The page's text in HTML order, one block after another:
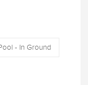
- In Ground